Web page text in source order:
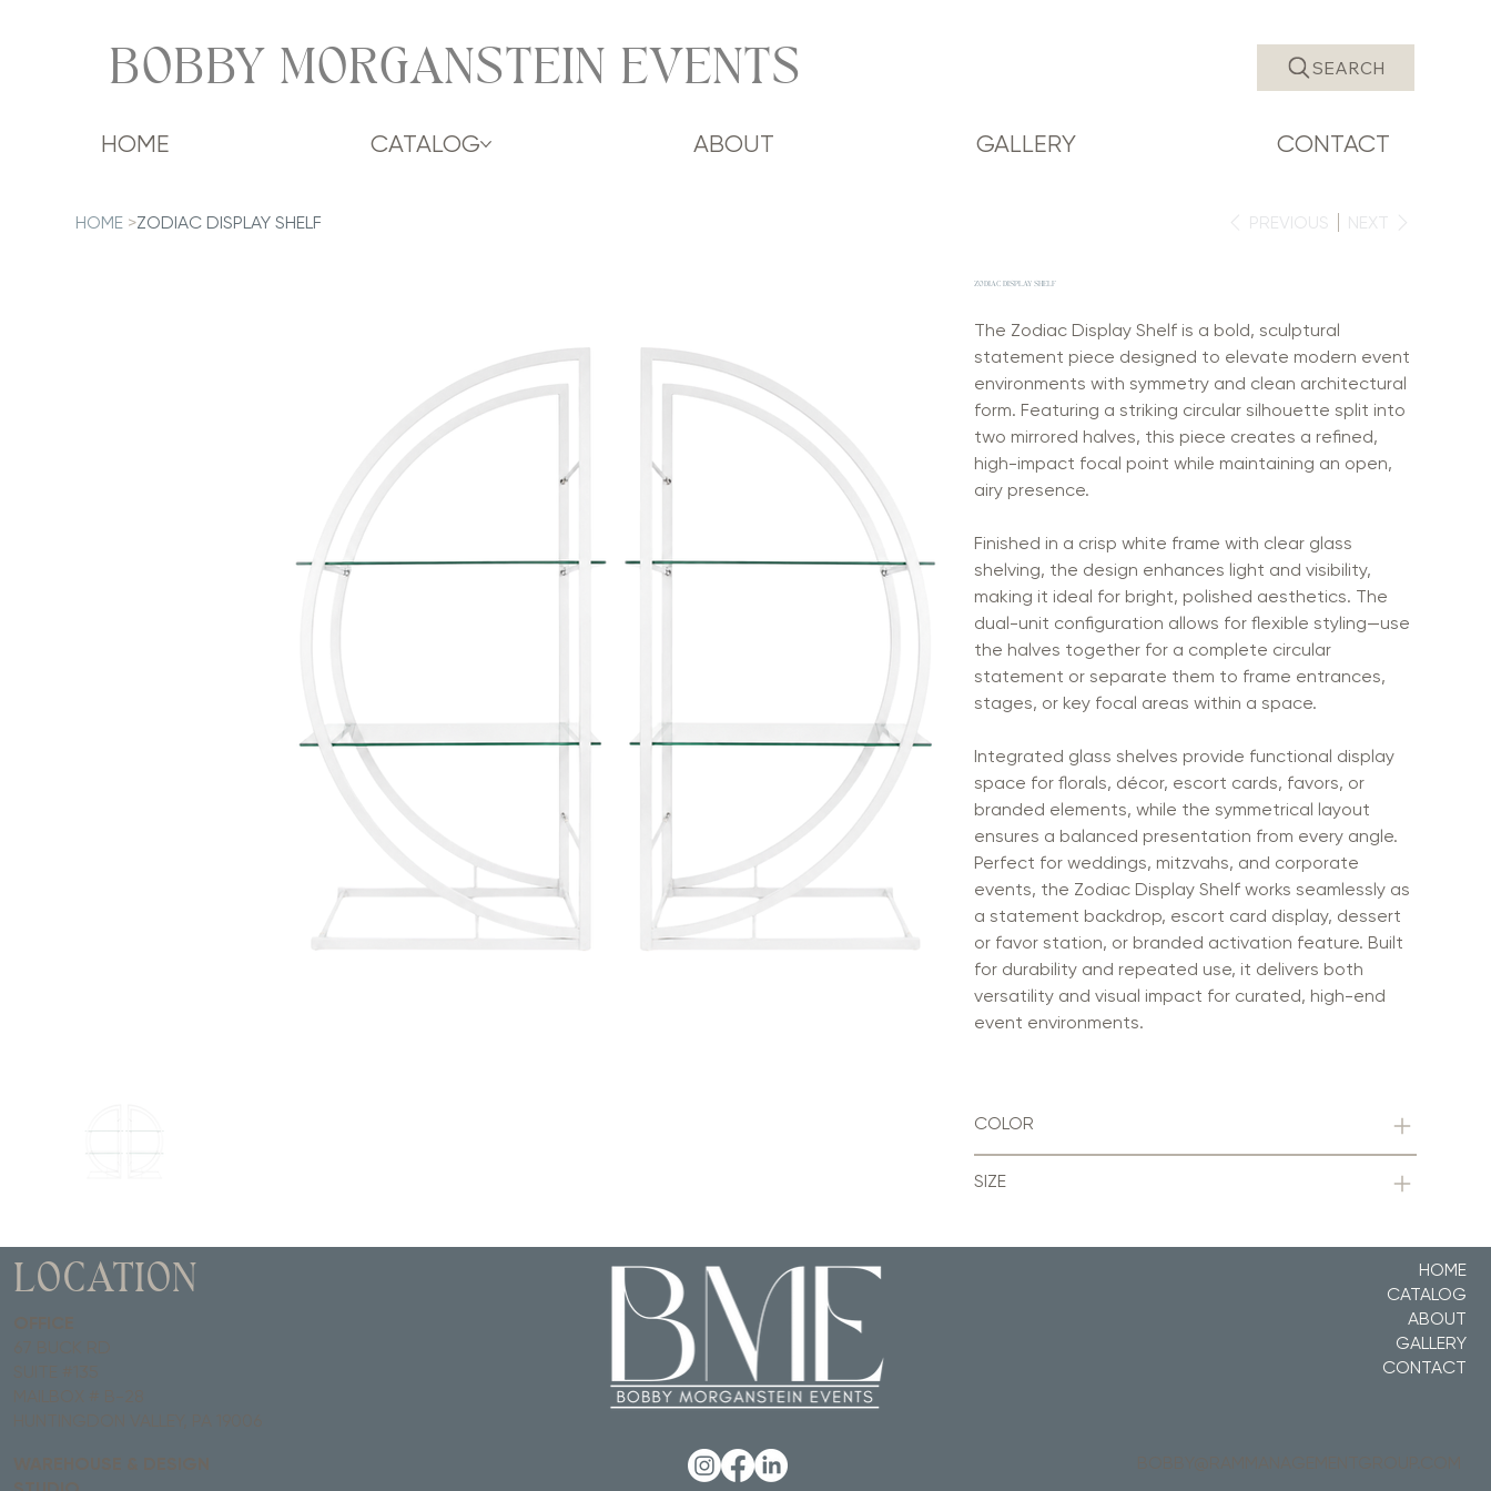
BOBBY MORGANSTEIN EVENTS
HOME CATALOG ABOUT GALLERY CONTACT
SEARCH
HOME >ZODIAC DISPLAY SHELF PREVIOUS NEXT
ZODIAC DISPLAY SHELF
The Zodiac Display Shelf is a bold, sculptural
statement piece designed to elevate modern event
environments with symmetry and clean architectural
form. Featuring a striking circular silhouette split into
two mirrored halves, this piece creates a refined,
high-impact focal point while maintaining an open,
airy presence.
Finished in a crisp white frame with clear glass
shelving, the design enhances light and visibility,
making it ideal for bright, polished aesthetics. The
dual-unit configuration allows for flexible styling—use
the halves together for a complete circular
statement or separate them to frame entrances,
stages, or key focal areas within a space.
Integrated glass shelves provide functional display
space for florals, décor, escort cards, favors, or
branded elements, while the symmetrical layout
ensures a balanced presentation from every angle.
Perfect for weddings, mitzvahs, and corporate
events, the Zodiac Display Shelf works seamlessly as
a statement backdrop, escort card display, dessert
or favor station, or branded activation feature. Built
for durability and repeated use, it delivers both
versatility and visual impact for curated, high-end
event environments.
COLOR
SIZE
LOCATION
HOME
CATALOG
ABOUT
GALLERY
CONTACT